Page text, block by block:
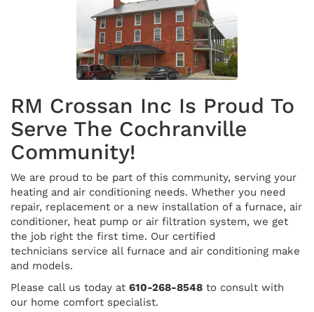
RM Crossan Inc Is Proud To
Serve The Cochranville
Community!
We are proud to be part of this community, serving your
heating and air conditioning needs. Whether you need
repair, replacement or a new installation of a furnace, air
conditioner, heat pump or air filtration system, we get
the job right the first time. Our certified
technicians service all furnace and air conditioning make
and models.
Please call us today at 610-268-8548 to consult with
our home comfort specialist.